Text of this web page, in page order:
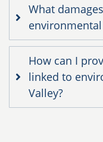
What
How can I
linked to
Valley?